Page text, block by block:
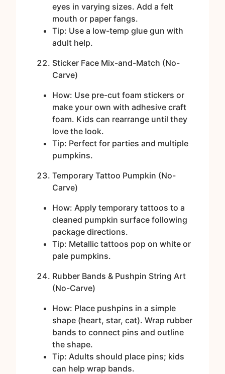
eyes in varying sizes. Add a felt
mouth or paper fangs.
Tip: Use a low-temp glue gun with
adult help.
Sticker Face Mix-and-Match (No-
Carve)
How: Use pre-cut foam stickers or
make your own with adhesive craft
foam. Kids can rearrange until they
love the look.
Tip: Perfect for parties and multiple
pumpkins.
Temporary Tattoo Pumpkin (No-
Carve)
How: Apply temporary tattoos to a
cleaned pumpkin surface following
package directions.
Tip: Metallic tattoos pop on white or
pale pumpkins.
Rubber Bands & Pushpin String Art
(No-Carve)
How: Place pushpins in a simple
shape (heart, star, cat). Wrap rubber
bands to connect pins and outline
the shape.
Tip: Adults should place pins; kids
can help wrap bands.